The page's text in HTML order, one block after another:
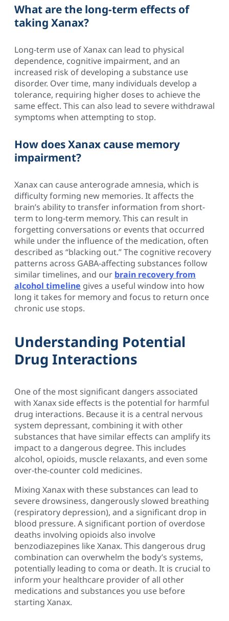
What are the long-term effects of
taking Xanax?
Long-term use of Xanax can lead to physical
dependence, cognitive impairment, and an
increased risk of developing a substance use
disorder. Over time, many individuals develop a
tolerance, requiring higher doses to achieve the
same effect. This can also lead to severe withdrawal
symptoms when attempting to stop.
How does Xanax cause memory
impairment?
Xanax can cause anterograde amnesia, which is
difficulty forming new memories. It affects the
brain’s ability to transfer information from short-
term to long-term memory. This can result in
forgetting conversations or events that occurred
while under the influence of the medication, often
described as “blacking out.” The cognitive recovery
patterns across GABA-affecting substances follow
similar timelines, and our brain recovery from
alcohol timeline gives a useful window into how
long it takes for memory and focus to return once
chronic use stops.
Understanding Potential
Drug Interactions
One of the most significant dangers associated
with Xanax side effects is the potential for harmful
drug interactions. Because it is a central nervous
system depressant, combining it with other
substances that have similar effects can amplify its
impact to a dangerous degree. This includes
alcohol, opioids, muscle relaxants, and even some
over-the-counter cold medicines.
Mixing Xanax with these substances can lead to
severe drowsiness, dangerously slowed breathing
(respiratory depression), and a significant drop in
blood pressure. A significant portion of overdose
deaths involving opioids also involve
benzodiazepines like Xanax. This dangerous drug
combination can overwhelm the body’s systems,
potentially leading to coma or death. It is crucial to
inform your healthcare provider of all other
medications and substances you use before
starting Xanax.